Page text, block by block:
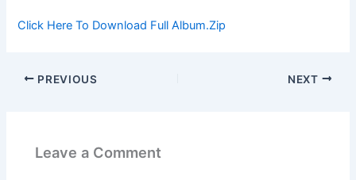
Click Here To Download Full Album.Zip
PREVIOUS NEXT
Leave a Comment